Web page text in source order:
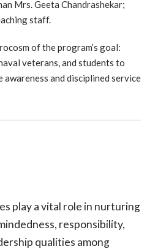
Mrs. Geeta Chandrashekar;
staff.
of the program’s goal:
veterans, and students to
and disciplined service
play a vital role in nurturing
responsibility,
qualities among